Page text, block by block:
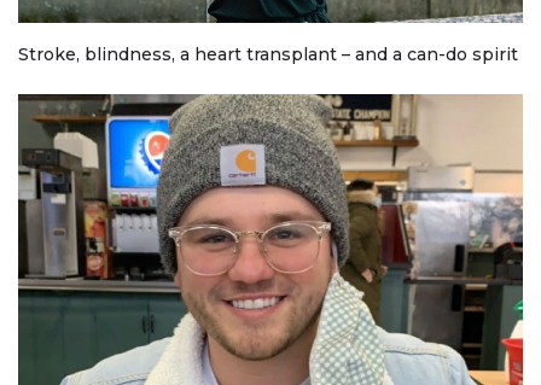
Stroke, blindness, a heart transplant – and a can-do spirit